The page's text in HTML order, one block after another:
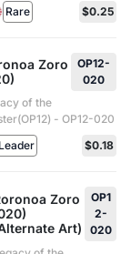
Rare
$0.25
Zoro
OP12-
020
of the
- OP12-020
Leader
$0.18
Zoro
Art)
OP1
2-
020